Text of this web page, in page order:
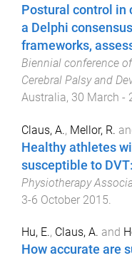
Postural control in
a Delphi
frameworks,
Biennial conference
Cerebral Palsy and
Australia, 30 March -
Claus, A., Mellor, R.
Healthy athletes
susceptible to
Physiotherapy
3-6 October 2015
Hu, E., Claus, A. and
How accurate are